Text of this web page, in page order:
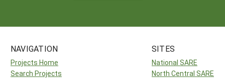
NAVIGATION
Projects Home
Search Projects
SITES
National SARE
North Central SARE